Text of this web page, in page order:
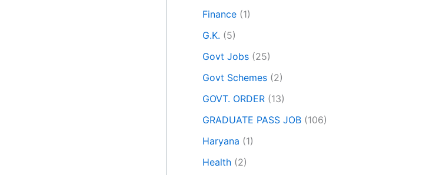
Finance (1)
G.K. (5)
Govt Jobs (25)
Govt Schemes (2)
GOVT. ORDER (13)
GRADUATE PASS JOB (106)
Haryana (1)
Health (2)